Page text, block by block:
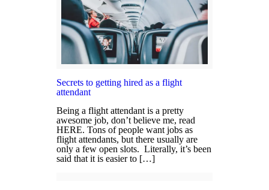
Secrets to getting hired as a flight
attendant
Being a flight attendant is a pretty
awesome job, don’t believe me, read
HERE. Tons of people want jobs as
flight attendants, but there usually are
only a few open slots. Literally, it’s been
said that it is easier to […]